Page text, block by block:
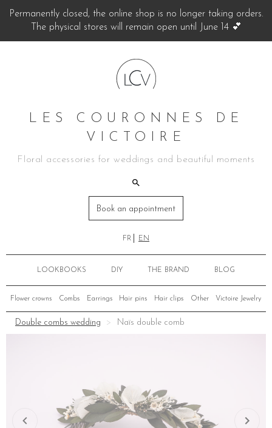
Permanently closed, the online shop is no longer taking orders.
The physical stores will remain open until June 14 💕
LES COURONNES DE
VICTOIRE
Floral accessories for weddings and beautiful moments
Book an appointment
FR EN
LOOKBOOKS DIY THE BRAND BLOG
Flower crowns Combs Earrings Hair pins Hair clips Other Victoire Jewelry
Double combs wedding Naïs double comb